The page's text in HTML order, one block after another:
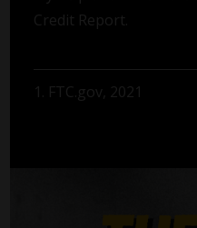
Credit Report.
1. FTC.gov, 2021